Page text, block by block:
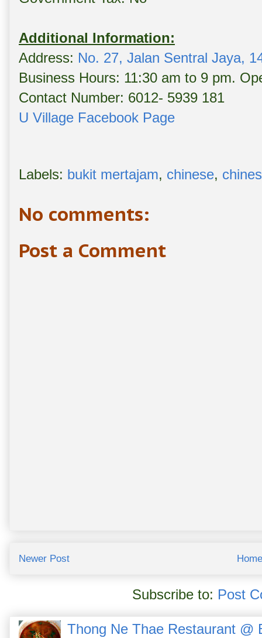
Additional Information:
Address: No. 27, Jalan Sentral Jaya,
Business Hours: 11:30 am to 9 pm.
Contact Number: 6012- 5939 181
U Village Facebook Page
Labels: bukit mertajam, chinese,
No comments:
Post a Comment
Newer Post Home
Subscribe to: Post
Thong Ne Thae Restaurant @